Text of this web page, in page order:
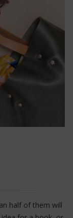
half of them will